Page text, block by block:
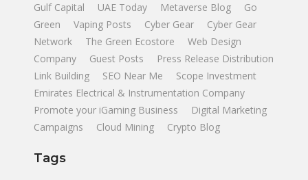
Gulf Capital
UAE Today Metaverse Blog
Go
Green
Vaping Posts Cyber Gear
Cyber Gear
Network
The Green Ecostore
Web Design
Company
Guest Posts
Press Release Distribution
Link Building
SEO Near Me
Scope Investment
Emirates Electrical & Instrumentation Company
Promote your iGaming Business
Digital Marketing
Campaigns
Cloud Mining Crypto Blog
Tags